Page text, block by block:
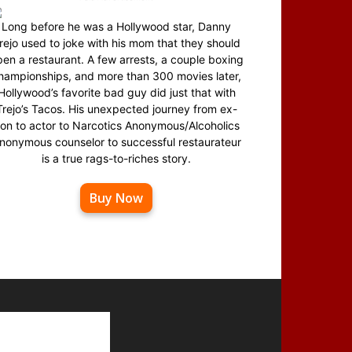
Long before he was a Hollywood star, Danny
used to joke with his mom that they should
a restaurant. A few arrests, a couple boxing
and more than 300 movies later,
favorite bad guy did just that with
Tacos. His unexpected journey from ex-
to actor to Narcotics Anonymous/Alcoholics
counselor to successful restaurateur
is a true rags-to-riches story.
Buy Now